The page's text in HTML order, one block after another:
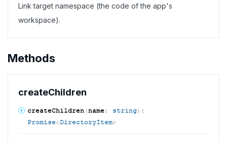
Link target namespace (the code of the app's
workspace).
Methods
createChildren
createChildren (name: string) :
Promise<DirectoryItem>